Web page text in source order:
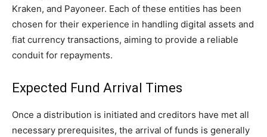
Kraken, and Payoneer. Each of these entities has been
chosen for their experience in handling digital assets and
fiat currency transactions, aiming to provide a reliable
conduit for repayments.
Expected Fund Arrival Times
Once a distribution is initiated and creditors have met all
necessary prerequisites, the arrival of funds is generally